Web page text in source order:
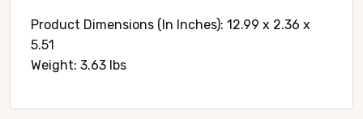
Product Dimensions (In Inches): ‎12.99 x 2.36 x
5.51
Weight: 3.63 lbs